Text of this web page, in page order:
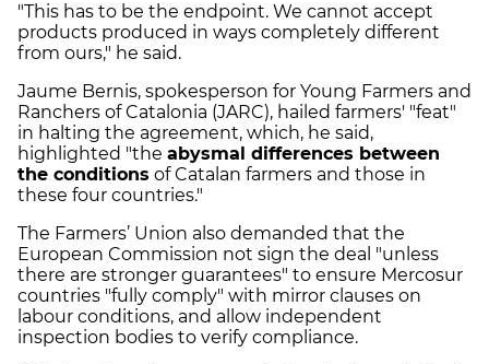
"This has to be the endpoint. We cannot accept
products produced in ways completely different
from ours," he said.
Jaume Bernis, spokesperson for Young Farmers and
Ranchers of Catalonia (JARC), hailed farmers' "feat"
in halting the agreement, which, he said,
highlighted "the abysmal differences between
the conditions of Catalan farmers and those in
these four countries."
The Farmers’ Union also demanded that the
European Commission not sign the deal "unless
there are stronger guarantees" to ensure Mercosur
countries "fully comply" with mirror clauses on
labour conditions, and allow independent
inspection bodies to verify compliance.